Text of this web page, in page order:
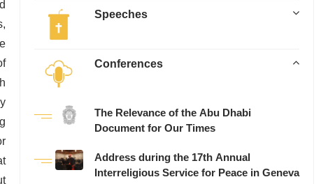
Speeches
Conferences
The Relevance of the Abu Dhabi
Document for Our Times
Address during the 17th Annual
Interreligious Service for Peace in Geneva